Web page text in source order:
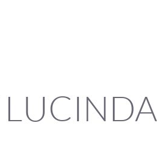
LUCINDA